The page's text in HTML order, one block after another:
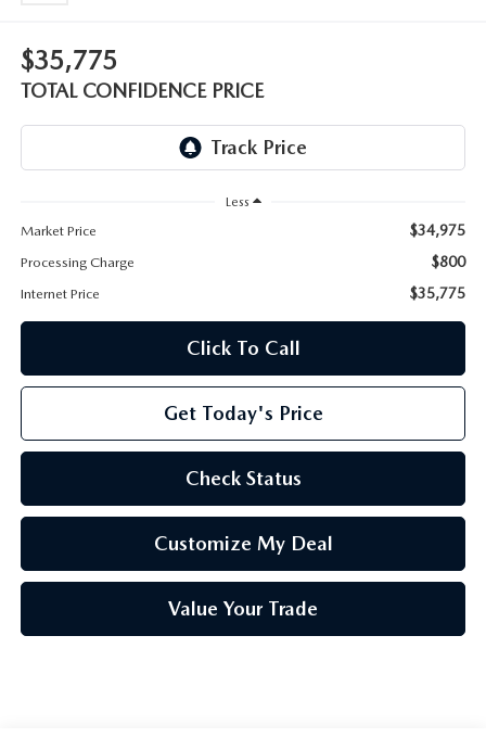
CAREERS
TERMS OF USE
$35,775
TOTAL CONFIDENCE PRICE
Less
Market Price
$34,975
Processing Charge $800
Internet Price $35,775
Click To Call
Get Today's Price
Check Status
Customize My Deal
Value Your Trade